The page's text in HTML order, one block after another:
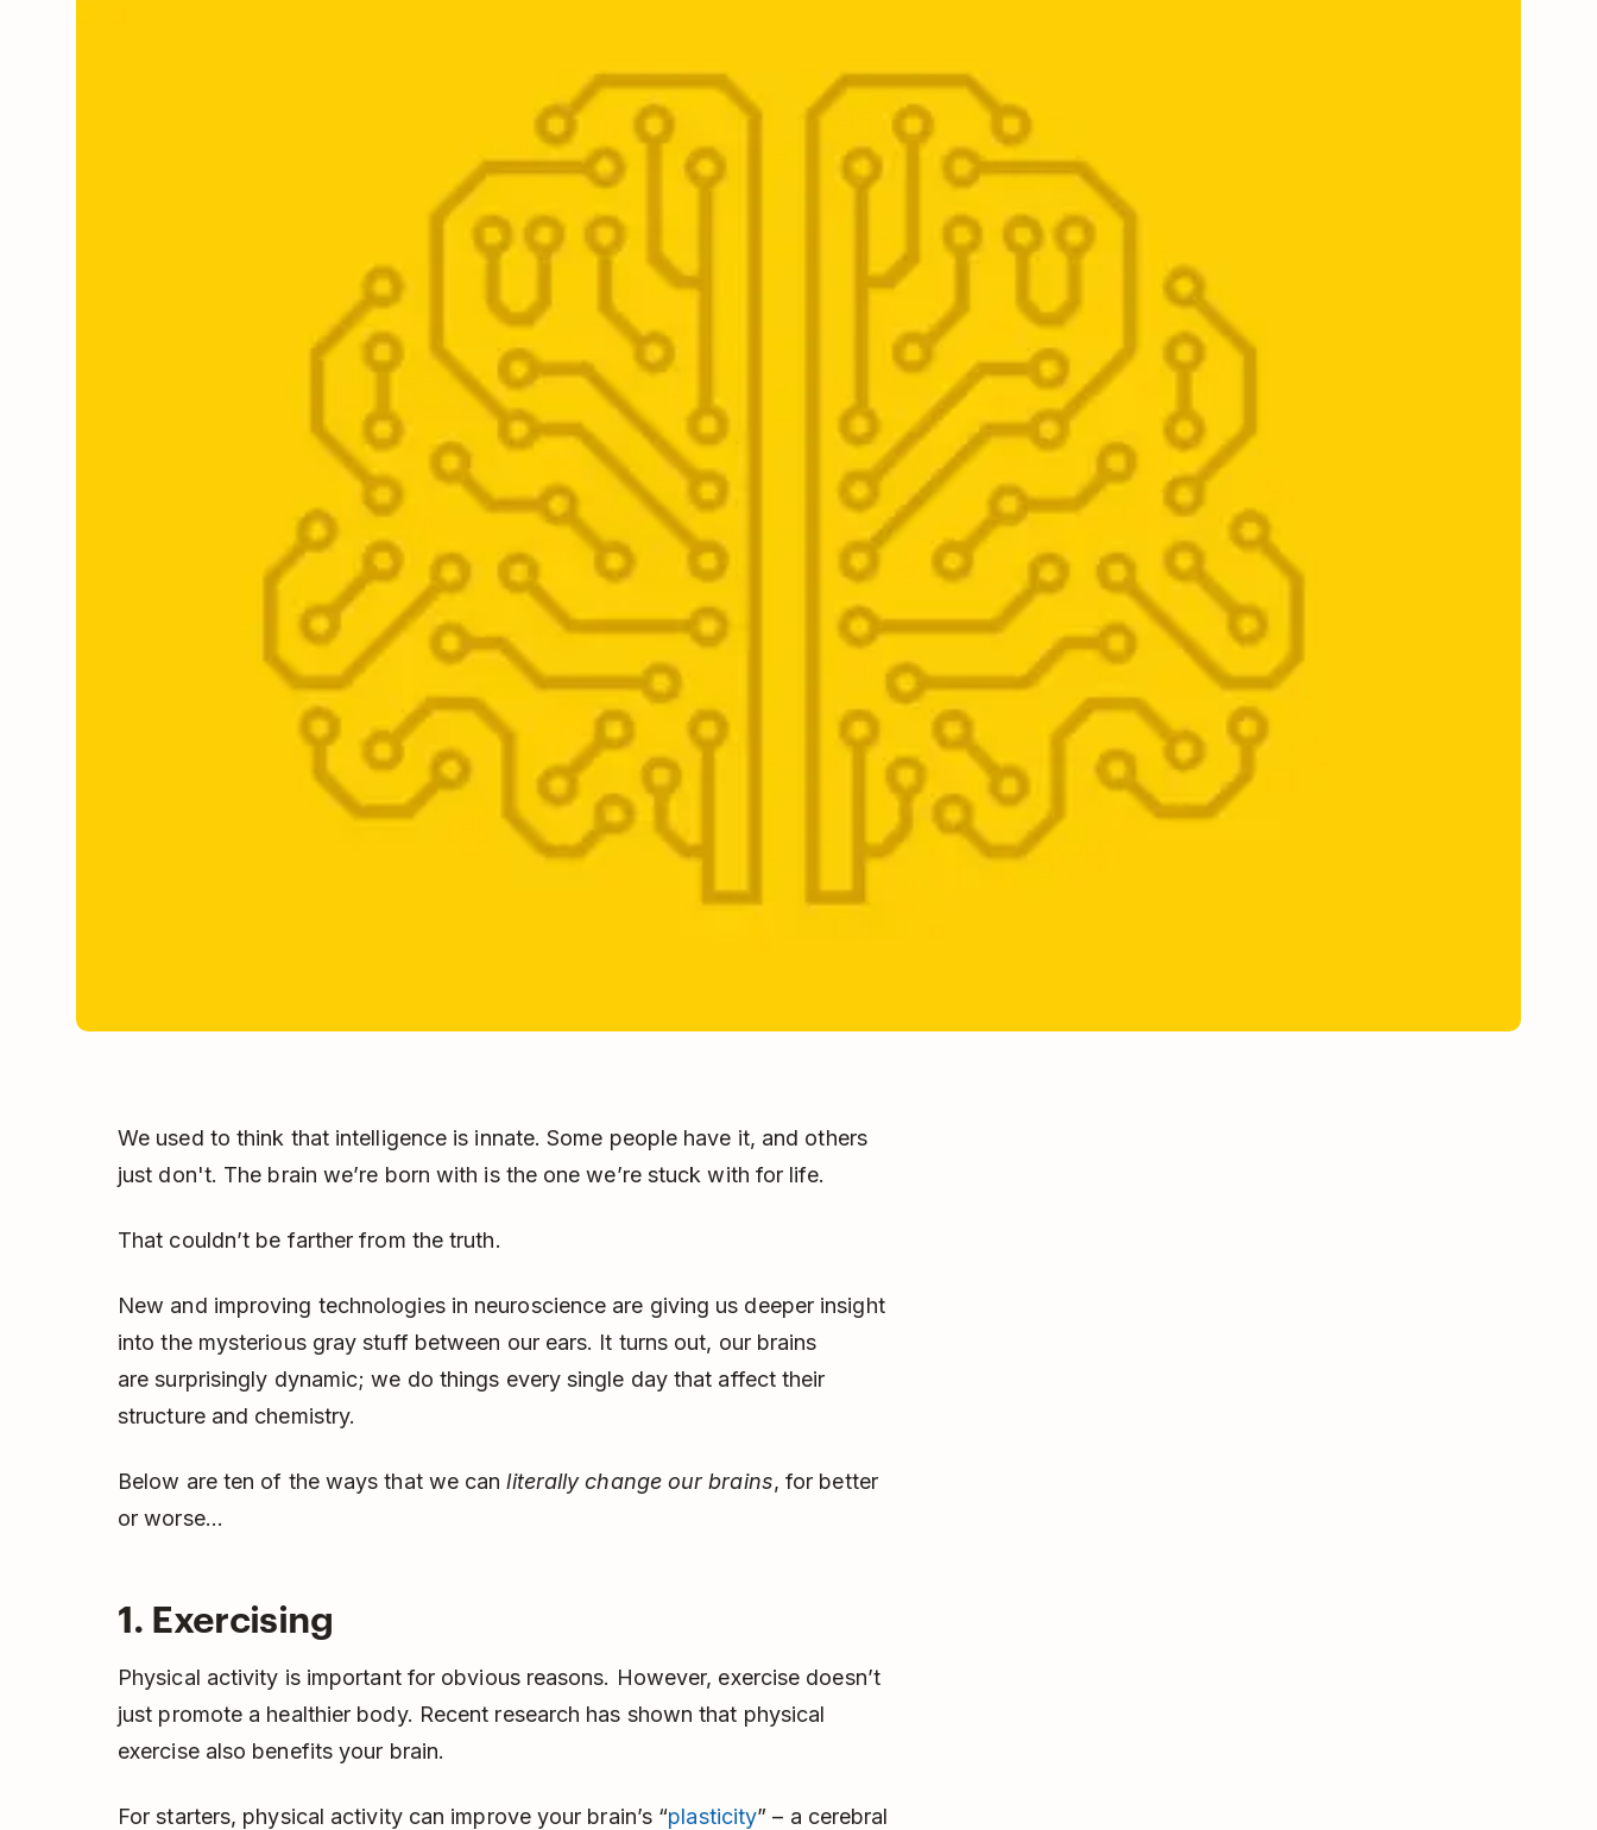
We used to think that intelligence is innate. Some people have it, and others
just don't. The brain we’re born with is the one we’re stuck with for life.
That couldn’t be farther from the truth.
New and improving technologies in neuroscience are giving us deeper insight
into the mysterious gray stuff between our ears. It turns out, our brains
are surprisingly dynamic; we do things every single day that affect their
structure and chemistry.
Below are ten of the ways that we canliterally change our brains, for better
or worse...
1. Exercising
Physical activity is important for obvious reasons. However, exercise doesn’t
just promote a healthier body. Recent research has shown that physical
exercise also benefits your brain.
For starters, physical activity can improve your brain’s “plasticity” – a cerebral